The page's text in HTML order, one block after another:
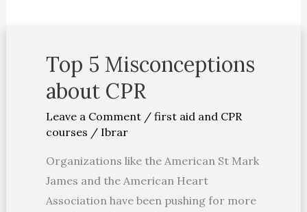
Top 5 Misconceptions
about CPR
Leave a Comment /first aid and CPR
courses / Ibrar
Organizations like the American St Mark
James and the American Heart
Association have been pushing for more
Top
Misconceptions
about
CPR